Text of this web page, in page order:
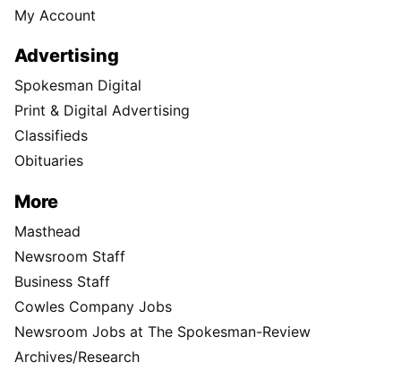
My Account
Advertising
Spokesman Digital
Print & Digital Advertising
Classifieds
Obituaries
More
Masthead
Newsroom Staff
Business Staff
Cowles Company Jobs
Newsroom Jobs at The Spokesman-Review
Archives/Research